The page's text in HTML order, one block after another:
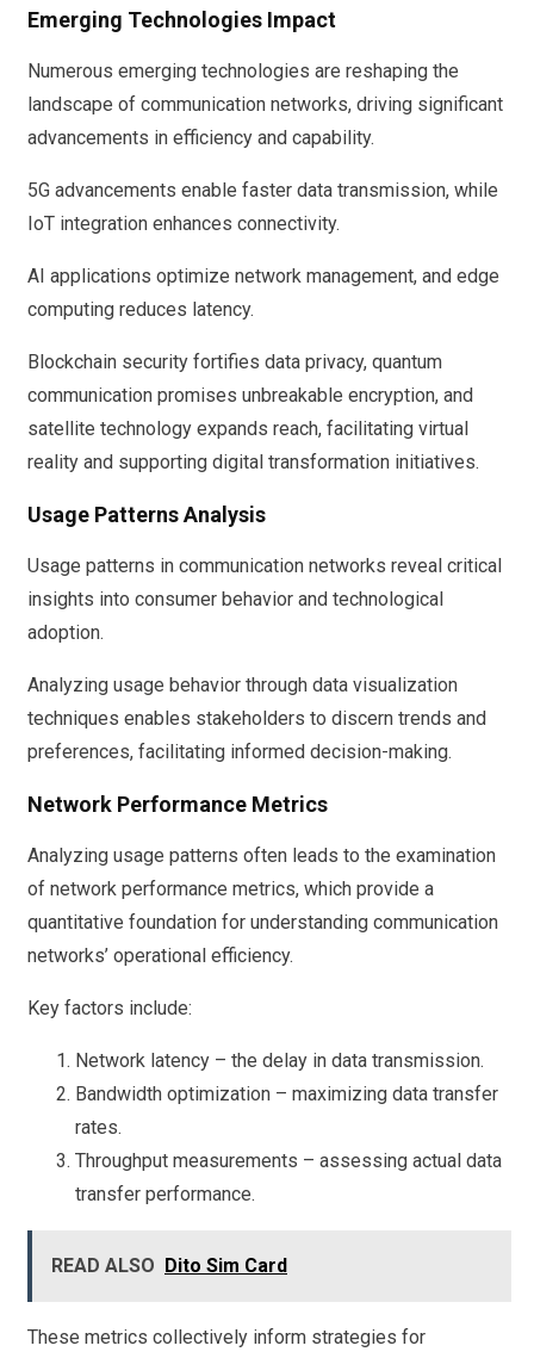
Emerging Technologies Impact
Numerous emerging technologies are reshaping the
landscape of communication networks, driving significant
advancements in efficiency and capability.
5G advancements enable faster data transmission, while
IoT integration enhances connectivity.
AI applications optimize network management, and edge
computing reduces latency.
Blockchain security fortifies data privacy, quantum
communication promises unbreakable encryption, and
satellite technology expands reach, facilitating virtual
reality and supporting digital transformation initiatives.
Usage Patterns Analysis
Usage patterns in communication networks reveal critical
insights into consumer behavior and technological
adoption.
Analyzing usage behavior through data visualization
techniques enables stakeholders to discern trends and
preferences, facilitating informed decision-making.
Network Performance Metrics
Analyzing usage patterns often leads to the examination
of network performance metrics, which provide a
quantitative foundation for understanding communication
networks’ operational efficiency.
Key factors include:
Network latency – the delay in data transmission.
Bandwidth optimization – maximizing data transfer
rates.
Throughput measurements – assessing actual data
transfer performance.
READ ALSO Dito Sim Card
These metrics collectively inform strategies for